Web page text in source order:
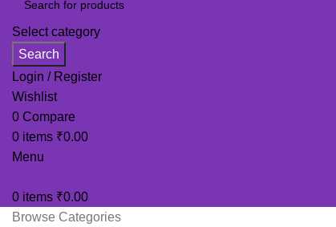
Select category
Search
Login / Register
Wishlist
0 Compare
0 items ₹0.00
Menu
0 items ₹0.00
Browse Categories